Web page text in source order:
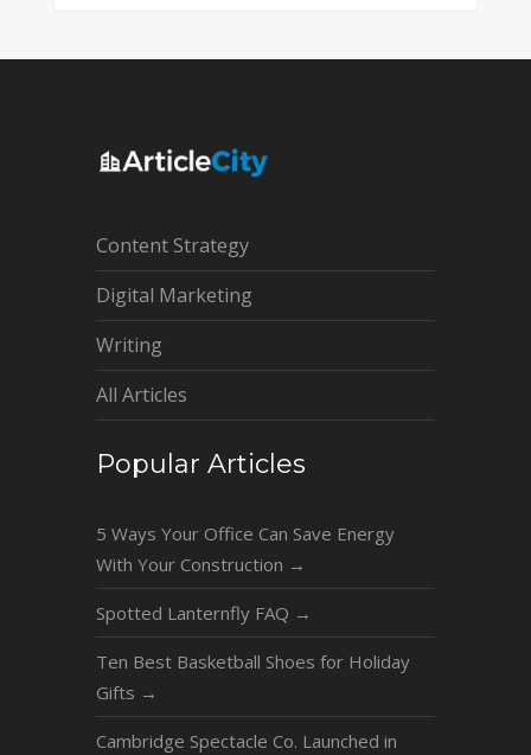
Content Strategy
Digital Marketing
Writing
All Articles
Popular Articles
5 Ways Your Office Can Save Energy
With Your Construction →
Spotted Lanternfly FAQ →
Ten Best Basketball Shoes for Holiday
Gifts →
Cambridge Spectacle Co. Launched in